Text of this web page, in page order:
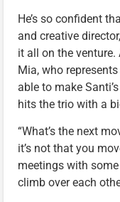
He’s so confident
and creative
it all on the
Mia, who
able to make
hits the trio with a
“What’s the next
it’s not that you
meetings with
climb over each